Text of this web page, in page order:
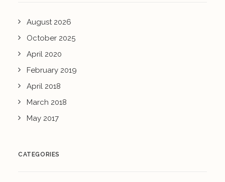
August 2026
October 2025
April 2020
February 2019
April 2018
March 2018
May 2017
CATEGORIES